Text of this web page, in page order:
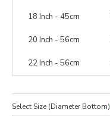
18 Inch - 45cm
20 Inch - 56cm
22 Inch - 56cm
Select Size (Diameter Bottom)